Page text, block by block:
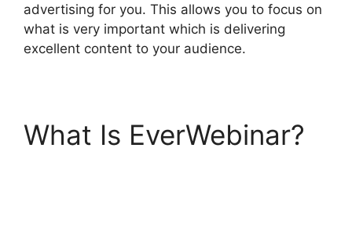
advertising for you. This allows you to focus on
what is very important which is delivering
excellent content to your audience.
What Is EverWebinar?